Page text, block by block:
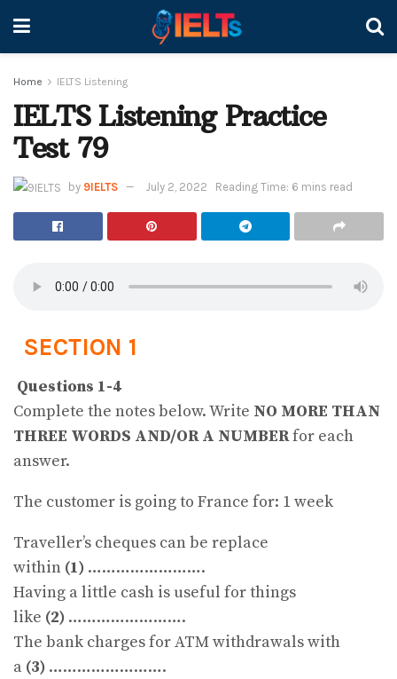
Home IELTS Listening
IELTS Listening Practice
Test 79
by 9IELTS July 2, 2022 Reading Time: 6 mins read
SECTION 1
Questions 1-4
Complete the notes below. Write NO MORE THAN
THREE WORDS AND/OR A NUMBERfor each
answer.
The customer is going to France for: 1 week
Traveller’s cheques can be replace
within (1) …………………….
Having a little cash is useful for things
like (2) …………………….
The bank charges for ATM withdrawals with
a (3) …………………….